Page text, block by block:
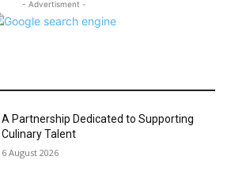
- Advertisment -
A Partnership Dedicated to Supporting
Culinary Talent
6 August 2026